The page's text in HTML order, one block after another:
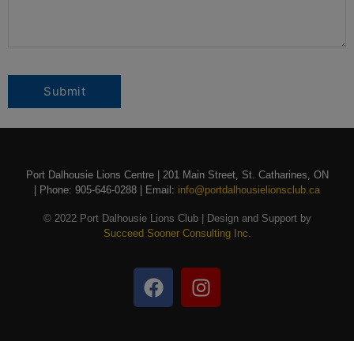
Port Dalhousie Lions Centre | 201 Main Street, St. Catharines, ON
| Phone: 905-646-0288 | Email: info@portdalhousielionsclub.ca
© 2022 Port Dalhousie Lions Club | Design and Support by
Succeed Sooner Consulting Inc.